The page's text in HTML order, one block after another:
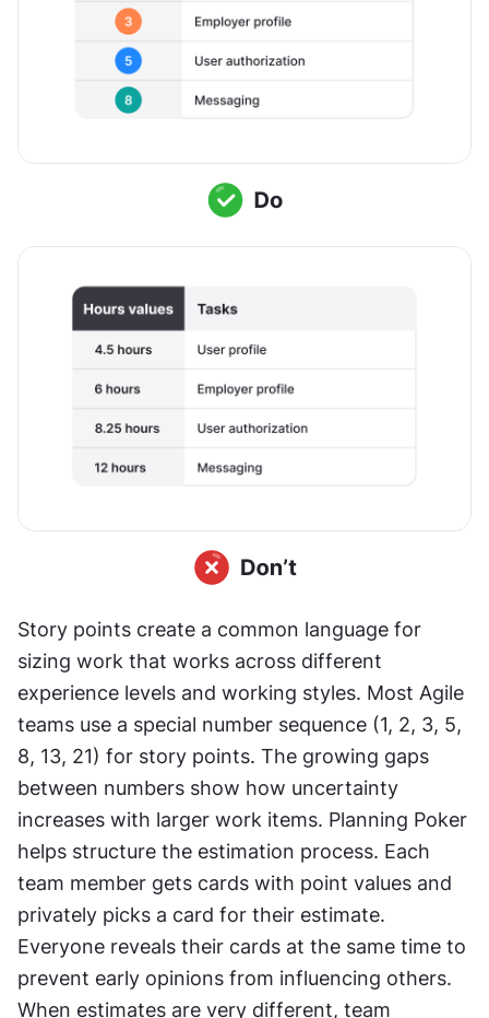
Story points create a common language for
sizing work that works across different
experience levels and working styles. Most Agile
teams use a special number sequence (1, 2, 3, 5,
8, 13, 21) for story points. The growing gaps
between numbers show how uncertainty
increases with larger work items. Planning Poker
helps structure the estimation process. Each
team member gets cards with point values and
privately picks a card for their estimate.
Everyone reveals their cards at the same time to
prevent early opinions from influencing others.
When estimates are very different, team